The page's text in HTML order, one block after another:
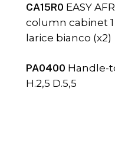
CA15R0 EASY
column cabinet 1
larice bianco (x2)
PA0400 Handle-
H.2,5 D.5,5